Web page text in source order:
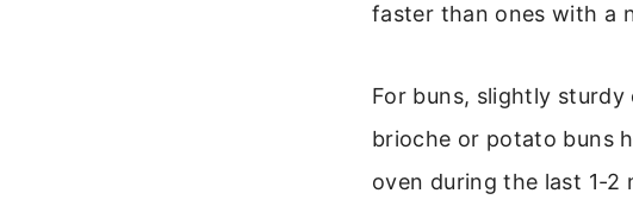
faster than ones with a
For buns, slightly
brioche or potato buns
oven during the last 1-